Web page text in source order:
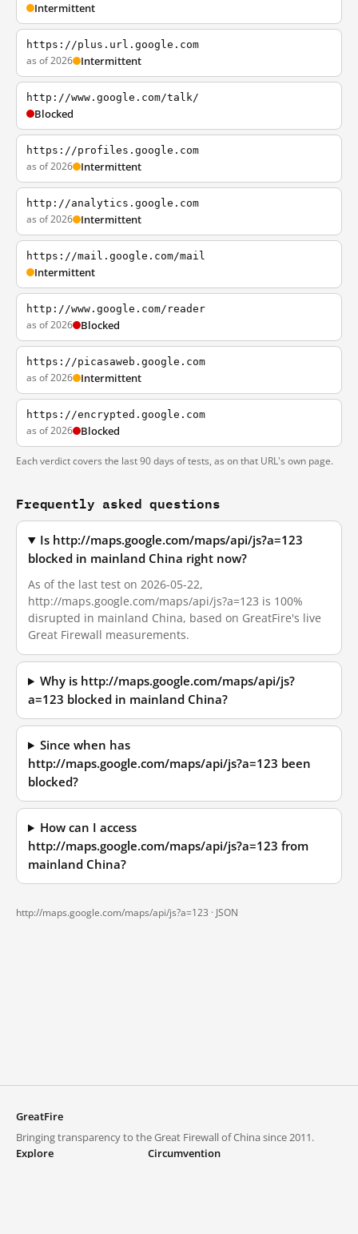
Intermittent
https://plus.url.google.com
as of 2026 Intermittent
http://www.google.com/talk/
Blocked
https://profiles.google.com
as of 2026 Intermittent
http://analytics.google.com
as of 2026 Intermittent
https://mail.google.com/mail
Intermittent
http://www.google.com/reader
as of 2026 Blocked
https://picasaweb.google.com
as of 2026 Intermittent
https://encrypted.google.com
as of 2026 Blocked
Each verdict covers the last 90 days of tests, as on that URL's own page.
Frequently asked questions
Is http://maps.google.com/maps/api/js?a=123
blocked in mainland China right now?
As of the last test on 2026-05-22,
http://maps.google.com/maps/api/js?a=123 is 100%
disrupted in mainland China, based on GreatFire's live
Great Firewall measurements.
Why is http://maps.google.com/maps/api/js?
a=123 blocked in mainland China?
Since when has
http://maps.google.com/maps/api/js?a=123 been
blocked?
How can I access
http://maps.google.com/maps/api/js?a=123 from
mainland China?
http://maps.google.com/maps/api/js?a=123 · JSON
GreatFire
Bringing transparency to the Great Firewall of China since 2011.
Explore
Circumvention